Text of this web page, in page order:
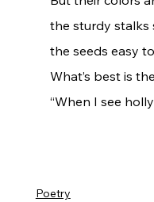
the sturdy stalks
the seeds easy
What’s best is
​“When I see
Poetry